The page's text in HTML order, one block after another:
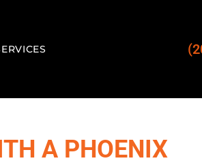
A PHOENIX